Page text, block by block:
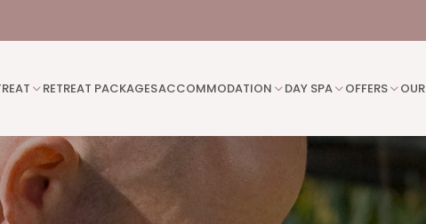
RETREAT PACKAGESACCOMMODATION DAY SPA OFFERS